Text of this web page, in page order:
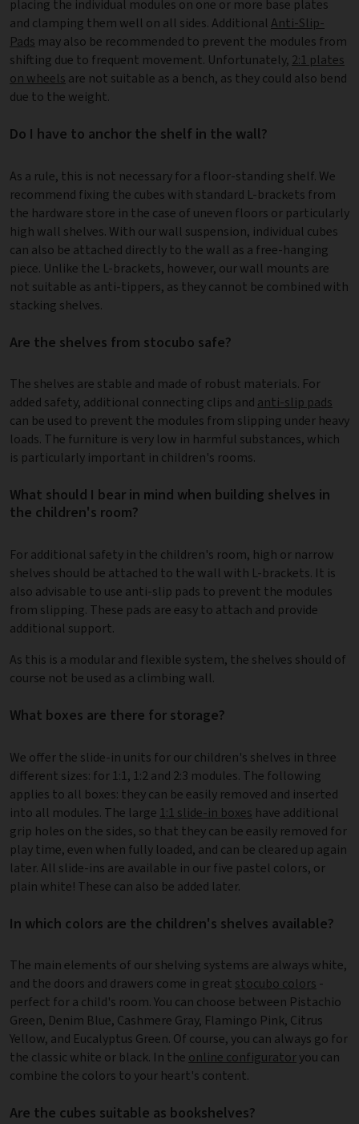
placing the individual modules on one or more base plates
and clamping them well on all sides. AdditionalAnti-Slip-
Pads may also be recommended to prevent the modules from
shifting due to frequent movement. Unfortunately, 2:1 plates
on wheels are not suitable as a bench, as they could also bend
due to the weight.
Do I have to anchor the shelf in the wall?
As a rule, this is not necessary for a floor-standing shelf. We
recommend fixing the cubes with standard L-brackets from
the hardware store in the case of uneven floors or particularly
high wall shelves. With our wall suspension, individual cubes
can also be attached directly to the wall as a free-hanging
piece. Unlike the L-brackets, however, our wall mounts are
not suitable as anti-tippers, as they cannot be combined with
stacking shelves.
Are the shelves from stocubo safe?
The shelves are stable and made of robust materials. For
added safety, additional connecting clips and anti-slip pads
can be used to prevent the modules from slipping under heavy
loads. The furniture is very low in harmful substances, which
is particularly important in children's rooms.
What should I bear in mind when building shelves in
the children's room?
For additional safety in the children's room, high or narrow
shelves should be attached to the wall with L-brackets. It is
also advisable to use anti-slip pads to prevent the modules
from slipping. These pads are easy to attach and provide
additional support.
As this is a modular and flexible system, the shelves should of
course not be used as a climbing wall.
What boxes are there for storage?
We offer the slide-in units for our children's shelves in three
different sizes: for 1:1, 1:2 and 2:3 modules. The following
applies to all boxes: they can be easily removed and inserted
into all modules. The large 1:1 slide-in boxes have additional
grip holes on the sides, so that they can be easily removed for
play time, even when fully loaded, and can be cleared up again
later. All slide-ins are available in our five pastel colors, or
plain white! These can also be added later.
In which colors are the children's shelves available?
The main elements of our shelving systems are always white,
and the doors and drawers come in great stocubo colors -
perfect for a child's room. You can choose between Pistachio
Green, Denim Blue, Cashmere Gray, Flamingo Pink, Citrus
Yellow, and Eucalyptus Green. Of course, you can always go for
the classic white or black. In the online configuratoryou can
combine the colors to your heart's content.
Are the cubes suitable as bookshelves?